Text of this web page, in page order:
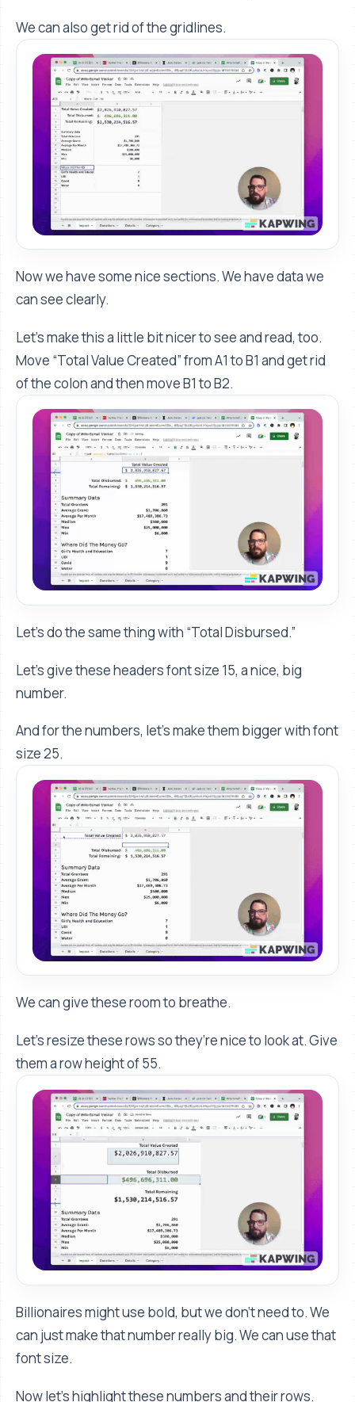
We can also get rid of the gridlines.
Now we have some nice sections. We have data we
can see clearly.
Let's make this a little bit nicer to see and read, too.
Move “Total Value Created” from A1 to B1 and get rid
of the colon and then move B1 to B2.
Let’s do the same thing with “Total Disbursed.”
Let's give these headers font size 15, a nice, big
number.
And for the numbers, let’s make them bigger with font
size 25.
We can give these room to breathe.
Let’s resize these rows so they’re nice to look at. Give
them a row height of 55.
Billionaires might use bold, but we don't need to. We
can just make that number really big. We can use that
font size.
Now let's highlight these numbers and their rows.